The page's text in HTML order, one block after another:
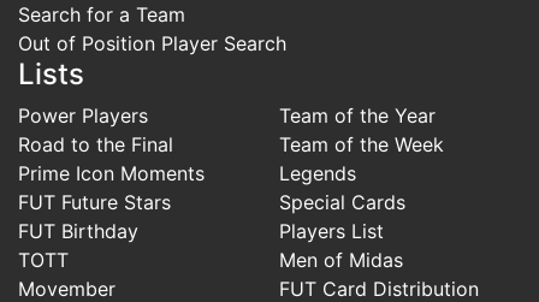
Search for a Team
Out of Position Player Search
Lists
Power Players
Road to the Final
Prime Icon Moments
FUT Future Stars
FUT Birthday
TOTT
Movember
Team of the Year
Team of the Week
Legends
Special Cards
Players List
Men of Midas
FUT Card Distribution